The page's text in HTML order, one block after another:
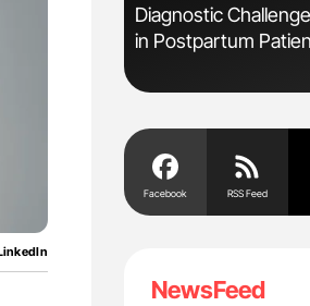
Signals
Diagnostic
in Postpartum
Facebook RSS Feed
NewsFeed